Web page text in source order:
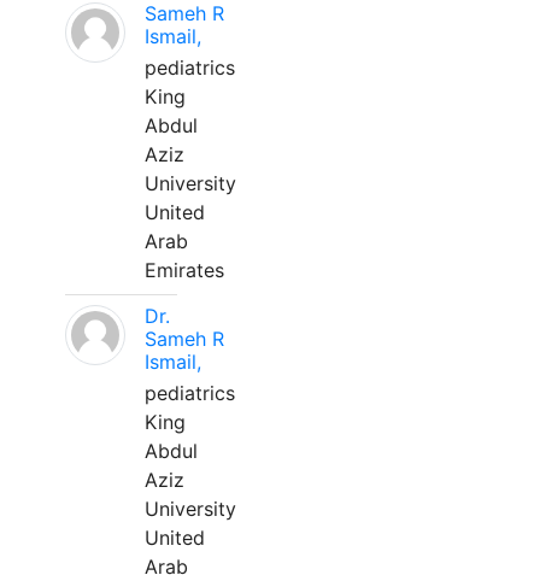
Sameh R
Ismail,
pediatrics
King
Abdul
Aziz
University
United
Arab
Emirates
Dr.
Sameh R
Ismail,
pediatrics
King
Abdul
Aziz
University
United
Arab